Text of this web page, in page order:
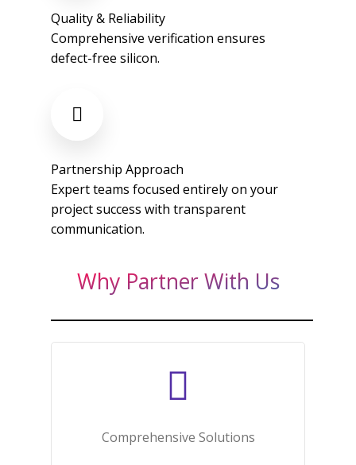
Quality & Reliability​
Comprehensive verification ensures
defect-free silicon.​
Partnership Approach
Expert teams focused entirely on your
project success with transparent
communication.​
Why Partner With Us
Comprehensive Solutions​